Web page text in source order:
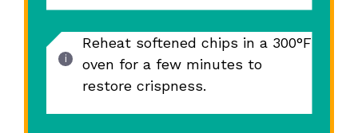
Reheat softened chips in a 300°F
oven for a few minutes to
restore crispness.